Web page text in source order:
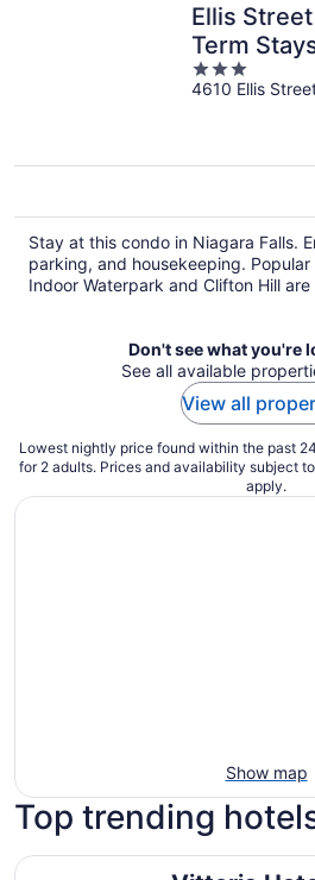
Ellis
Term
3
out
4610 Ellis
Stay at this condo in Niagara Falls.
parking, and housekeeping.
Indoor Waterpark and Clifton Hill
Don't see what you're
See all available
View all
Lowest nightly price found within the past
for 2 adults. Prices and availability subject
apply.
Show map
Top trending
Vittoria Hotel and Suites